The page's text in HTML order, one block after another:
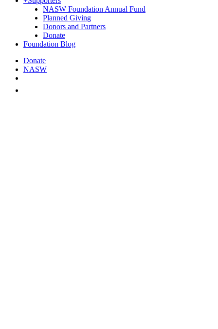
NASW Foundation Annual Fund
Planned Giving
Donors and Partners
Donate
Foundation Blog
Donate
NASW